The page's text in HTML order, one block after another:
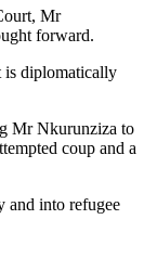
Mr
forward.
is diplomatically
Mr Nkurunziza to
coup and a
and into refugee